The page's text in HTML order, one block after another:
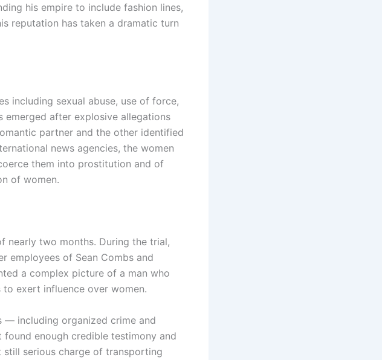
his empire to include fashion lines,
reputation has taken a dramatic turn
including sexual abuse, use of force,
emerged after explosive allegations
partner and the other identified
news agencies, the women
them into prostitution and of
of women.
nearly two months. During the trial,
employees of Sean Combs and
a complex picture of a man who
exert influence over women.
— including organized crime and
enough credible testimony and
serious charge of transporting